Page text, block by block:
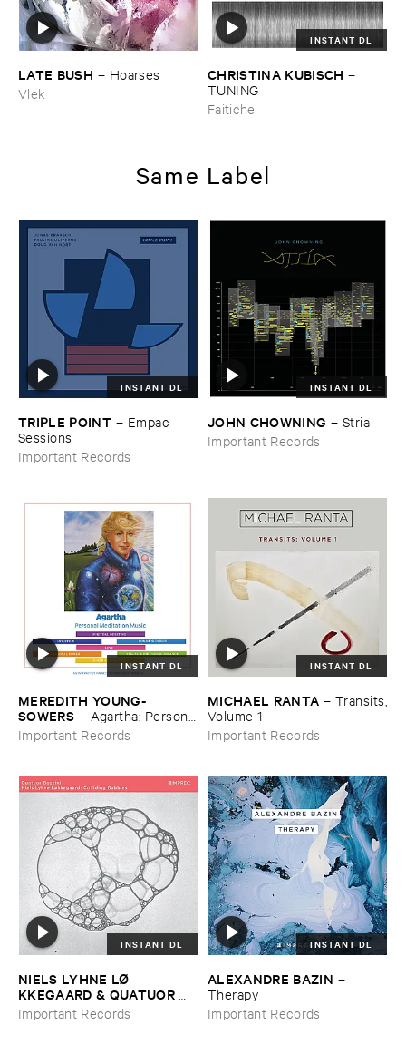
LATE ​BUSH – Hoarses
Vlek
INSTANT DL
CHRISTINA ​KUBISCH –
TUNING
Faitiche
Same Label
INSTANT DL
TRIPLE ​POINT – Empac ​
Sessions
Important Records
INSTANT DL
JOHN ​CHOWNING – Stria
Important Records
INSTANT DL
MEREDITH ​YOUNG-​
SOWERS – Agartha: ​Personal
​Meditation ​Music
Important Records
INSTANT DL
MICHAEL ​RANTA – Transits,
​Volume ​1
Important Records
INSTANT DL
NIELS ​LYHNE ​LØ​
KKEGAARD & ​QUATUOR ​
BOZZINI–Colliding ​Bubbles
Important Records
INSTANT DL
ALEXANDRE ​BAZIN –
Therapy
Important Records